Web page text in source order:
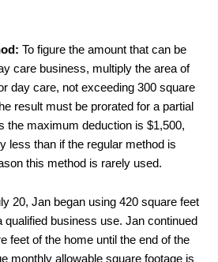
To figure the amount that can be
care business, multiply the area of
day care, not exceeding 300 square
result must be prorated for a partial
the maximum deduction is $1,500,
less than if the regular method is
this method is rarely used.
20, Jan began using 420 square feet
qualified business use. Jan continued
feet of the home until the end of the
monthly allowable square footage is